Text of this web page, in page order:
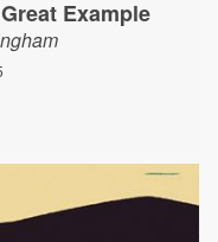
Example